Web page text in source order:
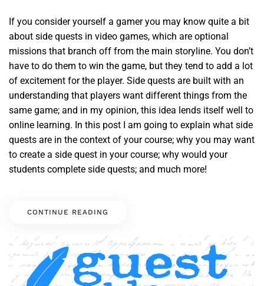
If you consider yourself a gamer you may know quite a bit
about side quests in video games, which are optional
missions that branch off from the main storyline. You don’t
have to do them to win the game, but they tend to add a lot
of excitement for the player. Side quests are built with an
understanding that players want different things from the
same game; and in my opinion, this idea lends itself well to
online learning. In this post I am going to explain what side
quests are in the context of your course; why you may want
to create a side quest in your course; why would your
students complete side quests; and much more!
CONTINUE READING